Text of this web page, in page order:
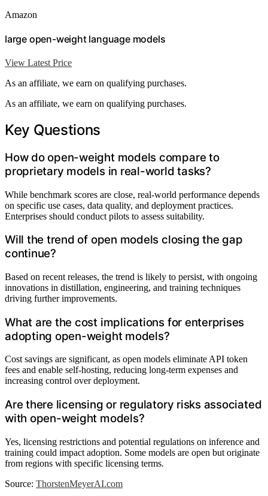
Amazon
large open-weight language models
View Latest Price
As an affiliate, we earn on qualifying purchases.
As an affiliate, we earn on qualifying purchases.
Key Questions
How do open-weight models compare to
proprietary models in real-world tasks?
While benchmark scores are close, real-world performance depends
on specific use cases, data quality, and deployment practices.
Enterprises should conduct pilots to assess suitability.
Will the trend of open models closing the gap
continue?
Based on recent releases, the trend is likely to persist, with ongoing
innovations in distillation, engineering, and training techniques
driving further improvements.
What are the cost implications for enterprises
adopting open-weight models?
Cost savings are significant, as open models eliminate API token
fees and enable self-hosting, reducing long-term expenses and
increasing control over deployment.
Are there licensing or regulatory risks associated
with open-weight models?
Yes, licensing restrictions and potential regulations on inference and
training could impact adoption. Some models are open but originate
from regions with specific licensing terms.
Source: ThorstenMeyerAI.com